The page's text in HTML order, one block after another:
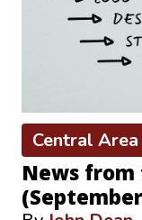
Central Area
News from